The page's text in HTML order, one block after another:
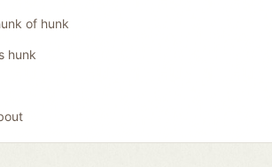
of hunk
hunk